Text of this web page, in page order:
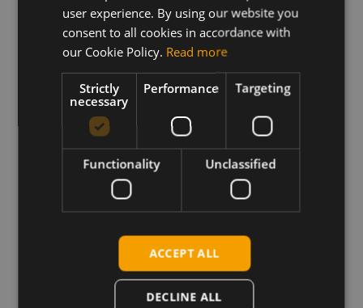
EM759x series modules.
Download
Permanent link
Related products
Sierra Wireless EM7590 LTE Cat-13 M.2
Sierra Wireless EM7511 M.2
Sierra Wireless EM7421 EMEA/APAC
Sierra Wireless EM7411 NAM
user experience. By using our website you
consent to all cookies in accordance with
our Cookie Policy. Read more
Strictly
necessary
Performance Targeting
Functionality Unclassified
ACCEPT ALL
DECLINE ALL